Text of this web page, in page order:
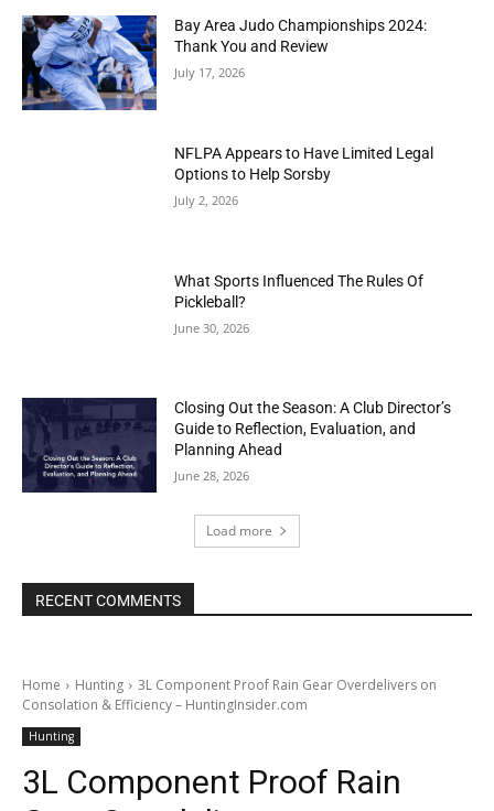
Bay Area Judo Championships 2024:
Thank You and Review
July 17, 2026
NFLPA Appears to Have Limited Legal
Options to Help Sorsby
July 2, 2026
What Sports Influenced The Rules Of
Pickleball?
June 30, 2026
Closing Out the Season: A Club Director’s
Guide to Reflection, Evaluation, and
Planning Ahead
June 28, 2026
Load more
RECENT COMMENTS